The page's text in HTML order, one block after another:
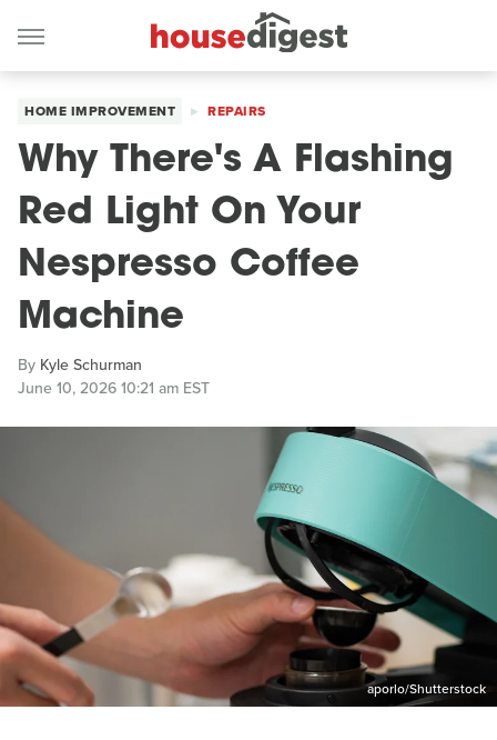
HOME IMPROVEMENT REPAIRS
Why There's A Flashing
Red Light On Your
Nespresso Coffee
Machine
By Kyle Schurman
June 10, 2026 10:21 am EST
aporlo/Shutterstock